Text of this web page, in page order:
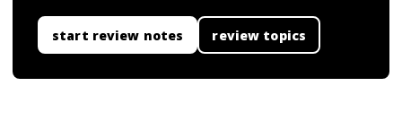
start review notes review topics